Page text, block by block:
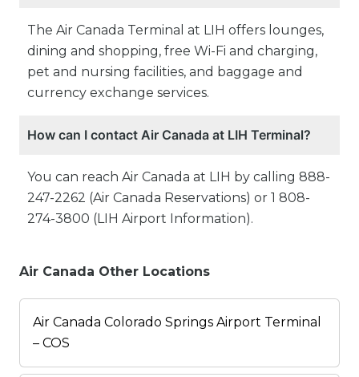
The Air Canada Terminal at LIH offers lounges,
dining and shopping, free Wi-Fi and charging,
pet and nursing facilities, and baggage and
currency exchange services.
How can I contact Air Canada at LIH Terminal?
You can reach Air Canada at LIH by calling 888-
247-2262 (Air Canada Reservations) or 1 808-
274-3800 (LIH Airport Information).
Air Canada Other Locations
Air Canada Colorado Springs Airport Terminal
– COS